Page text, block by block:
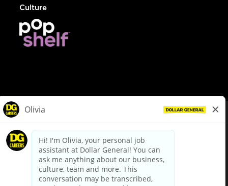
Culture
dollargeneral.com|Privacy Policy|Terms & Conditions
Your Privacy Choices
California Employee and Third Party Privacy Policy
Applicant Privacy Notice